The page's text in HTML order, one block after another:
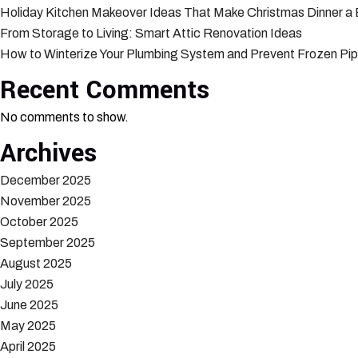
Holiday Kitchen Makeover Ideas That Make Christmas Dinner a
From Storage to Living: Smart Attic Renovation Ideas
How to Winterize Your Plumbing System and Prevent Frozen
Recent Comments
No comments to show.
Archives
December 2025
November 2025
October 2025
September 2025
August 2025
July 2025
June 2025
May 2025
April 2025